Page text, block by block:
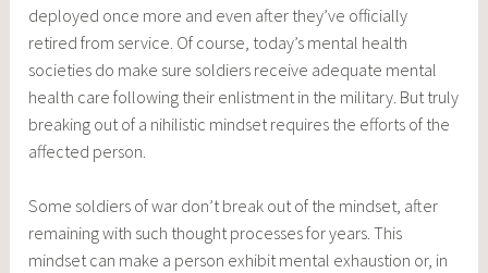
deployed once more and even after they’ve officially
retired from service. Of course, today’s mental health
societies do make sure soldiers receive adequate mental
health care following their enlistment in the military. But truly
breaking out of a nihilistic mindset requires the efforts of the
affected person.
Some soldiers of war don’t break out of the mindset, after
remaining with such thought processes for years. This
mindset can make a person exhibit mental exhaustion or, in